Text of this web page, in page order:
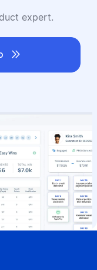
expert.
